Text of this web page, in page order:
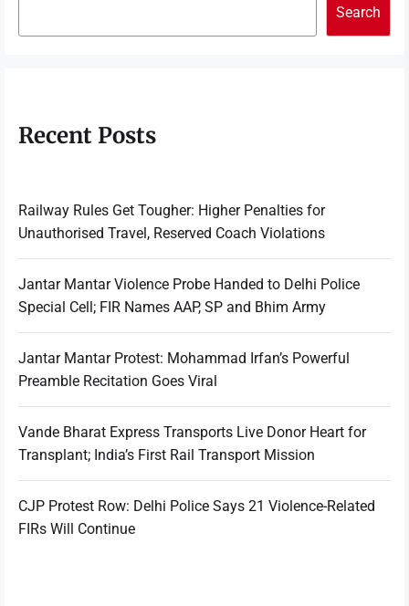
Search
Recent Posts
Railway Rules Get Tougher: Higher Penalties for
Unauthorised Travel, Reserved Coach Violations
Jantar Mantar Violence Probe Handed to Delhi Police
Special Cell; FIR Names AAP, SP and Bhim Army
Jantar Mantar Protest: Mohammad Irfan’s Powerful
Preamble Recitation Goes Viral
Vande Bharat Express Transports Live Donor Heart for
Transplant; India’s First Rail Transport Mission
CJP Protest Row: Delhi Police Says 21 Violence-Related
FIRs Will Continue